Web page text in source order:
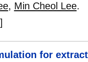
, Min Cheol Lee.
for